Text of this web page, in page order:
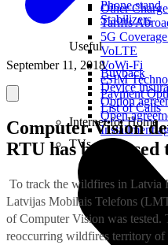
Other
Tariffs
5G
VoLTE
VoWi-Fi
eSIM
Payment
List of Calls
Internet for Home
Phone stand
Stabilizers
Useful
Buyback
Device
Option
Open
Installment
TVs
September 11, 2018
Computer Vision
RTU has been
To track the wildfires in Latvia
Latvijas Mobilais Telefons
of Computer Vision was tested.
reoccurring wildfires territory